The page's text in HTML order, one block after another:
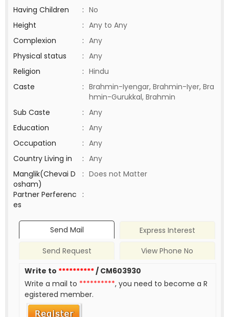
Having Children
: No
Height
: Any to Any
Complexion
: Any
Physical status
: Any
Religion
: Hindu
Caste
: Brahmin-Iyengar, Brahmin-Iyer, Bra
hmin-Gurukkal, Brahmin
Sub Caste
: Any
Education
: Any
Occupation
: Any
Country Living in
: Any
Manglik(Chevai D
osham)
: Does not Matter
Partner Perferenc
es
:
Send Mail
Express Interest
Send Request
View Phone No
Write to **********/ CM603930
Write a mail to **********, you need to become a R
egistered member.